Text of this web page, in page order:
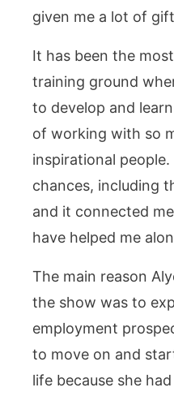
given me a lot of
It has been the
training ground
to develop and
of working with so
inspirational
chances, including
and it connected
have helped me
The main reason
the show was to
employment
to move on and
life because she